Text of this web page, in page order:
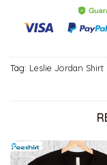
Tag: Leslie Jordan Shirt